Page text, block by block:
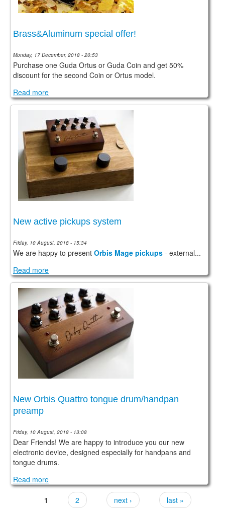
Brass&Aluminum special offer!
Monday, 17 December, 2018 - 20:53
Purchase one Guda Ortus or Guda Coin and get 50%
discount for the second Coin or Ortus model.
Read more
New active pickups system
Friday, 10 August, 2018 - 15:34
We are happy to present Orbis Mage pickups - external...
Read more
New Orbis Quattro tongue drum/handpan
preamp
Friday, 10 August, 2018 - 13:08
Dear Friends! We are happy to introduce you our new
electronic device, designed especially for handpans and
tongue drums.
Read more
1 2 next › last »